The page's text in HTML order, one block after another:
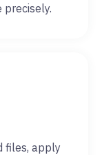
precisely.
files, apply